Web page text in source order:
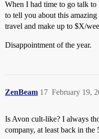
When I had time to go talk to
to tell you about this
travel and make up to $X/
Disappointment of the year.
ZenBeam February 19,
17
Is Avon cult-like? I always
company, at least back in the